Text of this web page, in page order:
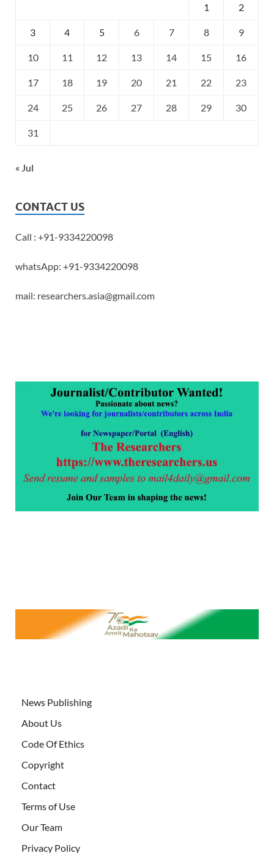
1 2
3 4 5 6 7 8 9
10 11 12 13 14 15 16
17 18 19 20 21 22 23
24 25 26 27 28 29 30
31
« Jul
CONTACT US
Call : +91-9334220098
whatsApp: +91-9334220098
mail: researchers.asia@gmail.com
News Publishing
About Us
Code Of Ethics
Copyright
Contact
Terms of Use
Our Team
Privacy Policy